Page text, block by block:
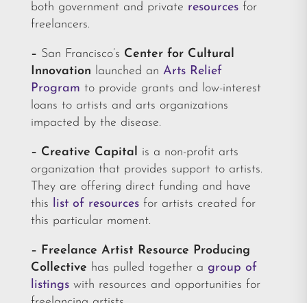
both government and private resources for
freelancers.
– San Francisco’s Center for Cultural
Innovation launched an Arts Relief
Program to provide grants and low-interest
loans to artists and arts organizations
impacted by the disease.
– Creative Capital is a non-profit arts
organization that provides support to artists.
They are offering direct funding and have
this list of resources for artists created for
this particular moment.
– Freelance Artist Resource Producing
Collective has pulled together a group of
listings with resources and opportunities for